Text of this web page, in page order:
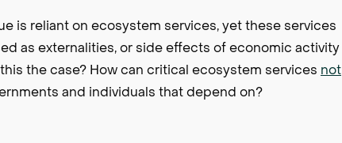
is reliant on ecosystem services, yet these services
as externalities, or side effects of economic activity
the case? How can critical ecosystem services not
and individuals that depend on?